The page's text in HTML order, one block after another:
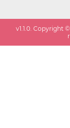
v1.1.0 . Copyright